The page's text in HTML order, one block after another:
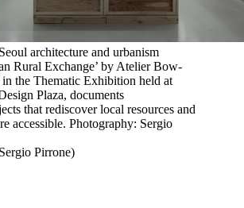
architecture and urbanism
Rural Exchange’ by Atelier Bow-
the Thematic Exhibition held at
Plaza, documents
that rediscover local resources and
accessible. Photography: Sergio
Pirrone)